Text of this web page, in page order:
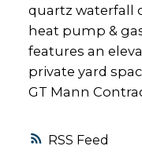
RSS
quartz waterfall
heat pump &
features an
private yard
GT Mann